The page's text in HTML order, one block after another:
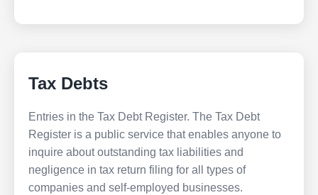
Tax Debts
Entries in the Tax Debt Register. The Tax Debt
Register is a public service that enables anyone to
inquire about outstanding tax liabilities and
negligence in tax return filing for all types of
companies and self-employed businesses.